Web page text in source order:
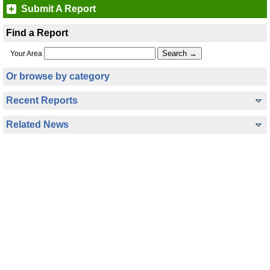
Submit A Report
Find a Report
Your Area
Or browse by category
Recent Reports
Related News